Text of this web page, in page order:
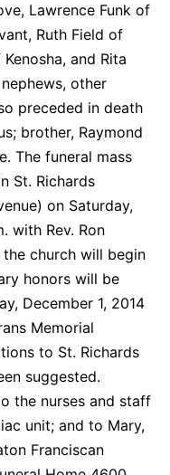
Lawrence Funk of
Ruth Field of
and Rita
other
preceded in death
brother, Raymond
The funeral mass
St. Richards
on Saturday,
with Rev. Ron
church will begin
honors will be
December 1, 2014
Memorial
to St. Richards
suggested.
the nurses and staff
unit; and to Mary,
Franciscan